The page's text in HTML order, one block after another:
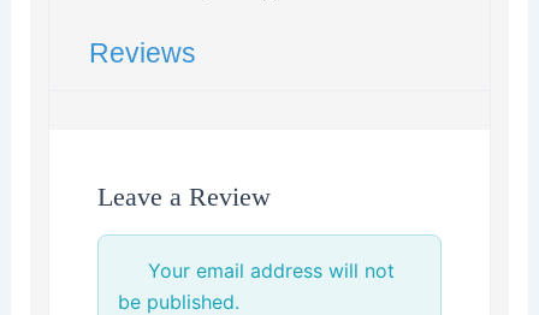
Reviews
Leave a Review
Your email address will not
be published.